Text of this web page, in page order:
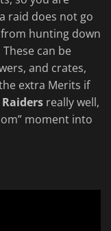
raid does not go
hunting down
can be
and crates,
extra Merits if
Raiders really well,
moment into